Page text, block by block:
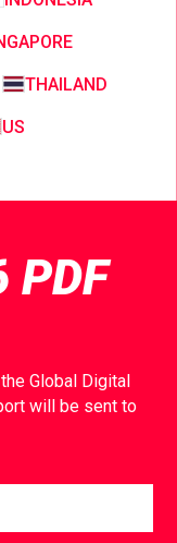
THAILAND
US
PDF
Global Digital
will be sent to